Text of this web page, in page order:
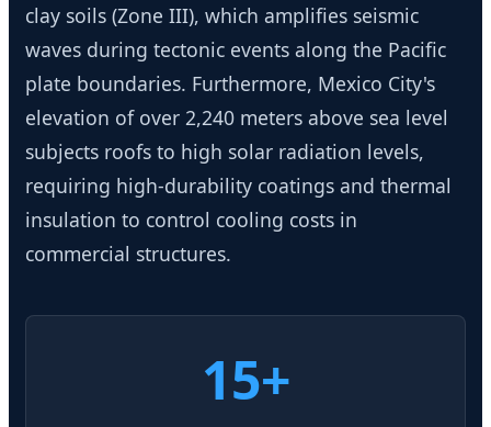
clay soils (Zone III), which amplifies seismic
waves during tectonic events along the Pacific
plate boundaries. Furthermore, Mexico City's
elevation of over 2,240 meters above sea level
subjects roofs to high solar radiation levels,
requiring high-durability coatings and thermal
insulation to control cooling costs in
commercial structures.
15+